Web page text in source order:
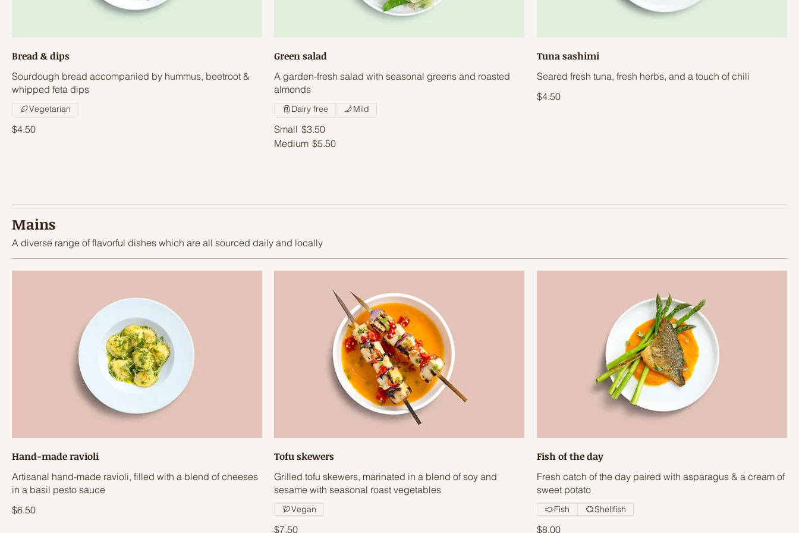
Bread & dips
Sourdough bread accompanied by hummus, beetroot &
whipped feta dips
$4.50
Vegetarian
Green salad
A garden-fresh salad with seasonal greens and roasted
almonds
Small $3.50
Medium $5.50
Dairy free Mild
Tuna sashimi
Seared fresh tuna, fresh herbs, and a touch of chili
$4.50
Mains
A diverse range of flavorful dishes which are all sourced daily and locally
Hand-made ravioli
Artisanal hand-made ravioli, filled with a blend of cheeses
in a basil pesto sauce
$6.50
Tofu skewers
Grilled tofu skewers, marinated in a blend of soy and
sesame with seasonal roast vegetables
$7.50
Vegan
Fish of the day
Fresh catch of the day paired with asparagus & a cream of
sweet potato
$8.00
Fish Shellfish